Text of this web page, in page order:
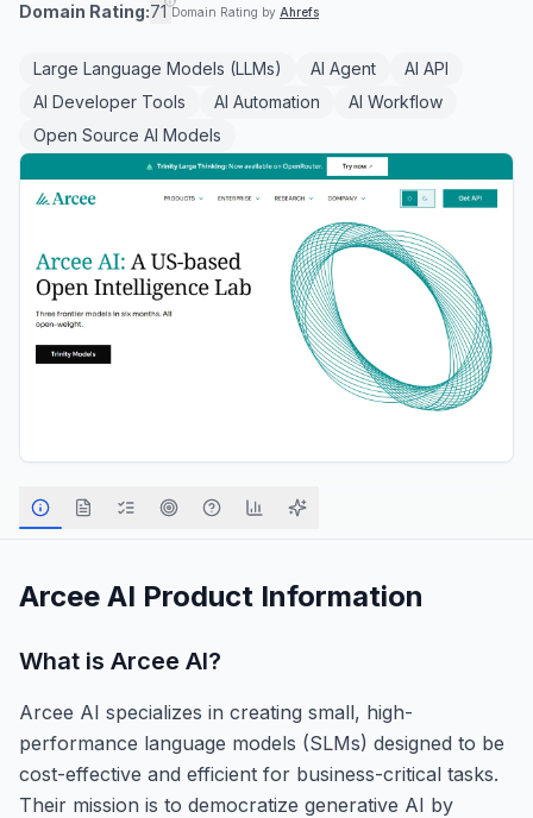
Domain Rating:71 Domain Rating by Ahrefs
Large Language Models (LLMs) AI Agent
AI API
AI Developer Tools
AI Automation
AI Workflow
Open Source AI Models
Arcee AI Product Information
What is Arcee AI?
Arcee AI specializes in creating small, high-
performance language models (SLMs) designed to be
cost-effective and efficient for business-critical tasks.
Their mission is to democratize generative AI by